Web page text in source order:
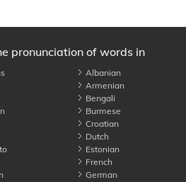
pronunciation of words in
Albanian
Armenian
Bengali
Burmese
Croatian
Dutch
Estonian
French
German